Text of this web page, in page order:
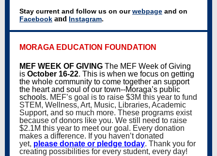
Stay current and follow us on ourwebpage and on
Facebook and Instagram.
MORAGA EDUCATION FOUNDATION
MEF WEEK OF GIVING The MEF Week of Giving
is October 16-22. This is when we focus on getting
the whole community to come together an support
the heart and soul of our town--Moraga’s public
schools. MEF’s goal is to raise $3M this year to fund
STEM, Wellness, Art, Music, Libraries, Academic
Support, and so much more. These programs exist
because of donors like you. We still need to raise
$2.1M this year to meet our goal. Every donation
makes a difference. If you haven’t donated
yet, please donate or pledge today. Thank you for
creating possibilities for every student, every day!